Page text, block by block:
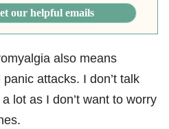
our helpful emails
also means
attacks. I don’t talk
lot as I don’t want to worry